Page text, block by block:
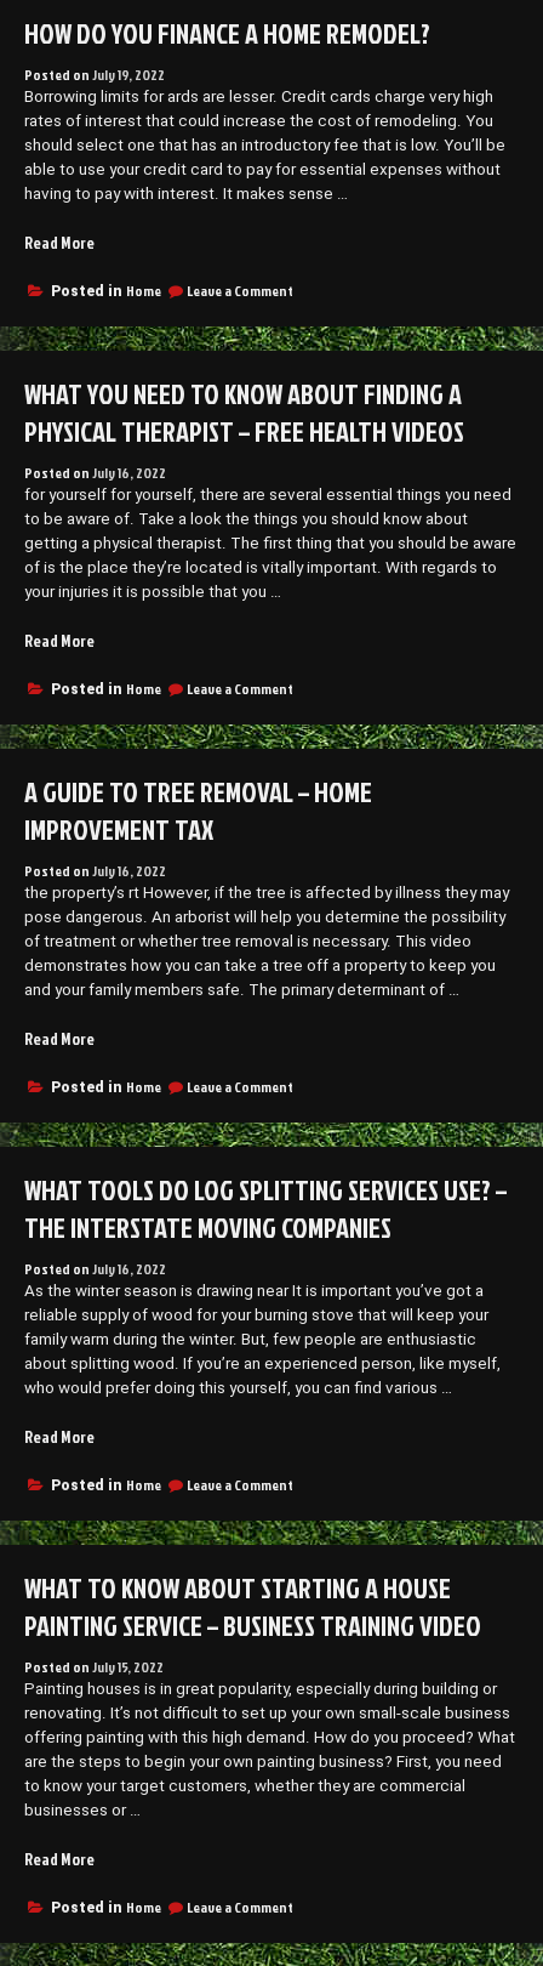
Contractor
–
The
Movers
in
Houston”
Best
–
The
Movers
in
Houston
HOW DO YOU FINANCE A HOME REMODEL?
Posted onJuly 19, 2022
Borrowing limits for ards are lesser. Credit cards charge very high
rates of interest that could increase the cost of remodeling. You
should select one that has an introductory fee that is low. You’ll be
able to use your credit card to pay for essential expenses without
having to pay with interest. It makes sense …
Read More“How
You
a
Remodel?”
Posted in Home Leave a Comment
Do
You
a
Remodel?
WHAT YOU NEED TO KNOW ABOUT FINDING A
PHYSICAL THERAPIST – FREE HEALTH VIDEOS
Posted onJuly 16, 2022
for yourself for yourself, there are several essential things you need
to be aware of. Take a look the things you should know about
getting a physical therapist. The first thing that you should be aware
of is the place they’re located is vitally important. With regards to
your injuries it is possible that you …
Read More“What
Need
Know
Finding
a
Physical
–
Free
Health
Videos”
Posted in Home Leave a Comment
You
Need
Know
Therapist
–
Free
Health
Videos
A GUIDE TO TREE REMOVAL – HOME
IMPROVEMENT TAX
Posted onJuly 16, 2022
the property’s rt However, if the tree is affected by illness they may
pose dangerous. An arborist will help you determine the possibility
of treatment or whether tree removal is necessary. This video
demonstrates how you can take a tree off a property to keep you
and your family members safe. The primary determinant of …
Read More“A
to
Removal
Home
Improvement
Tax”
Posted in Home Leave a Comment
Guide
to
Removal
Home
WHAT TOOLS DO LOG SPLITTING SERVICES USE? –
THE INTERSTATE MOVING COMPANIES
Posted onJuly 16, 2022
As the winter season is drawing near It is important you’ve got a
reliable supply of wood for your burning stove that will keep your
family warm during the winter. But, few people are enthusiastic
about splitting wood. If you’re an experienced person, like myself,
who would prefer doing this yourself, you can find various …
Read More“What
do
Splitting
Use?
–
The
Moving
Companies”
Posted in Home Leave a Comment
Tools
do
Splitting
Use?
Interstate
Moving
Companies
WHAT TO KNOW ABOUT STARTING A HOUSE
PAINTING SERVICE – BUSINESS TRAINING VIDEO
Posted onJuly 15, 2022
Painting houses is in great popularity, especially during building or
renovating. It’s not difficult to set up your own small-scale business
offering painting with this high demand. How do you proceed? What
are the steps to begin your own painting business? First, you need
to know your target customers, whether they are commercial
businesses or …
Read More“What
Know
Starting
Posted in Home Leave a Comment
to